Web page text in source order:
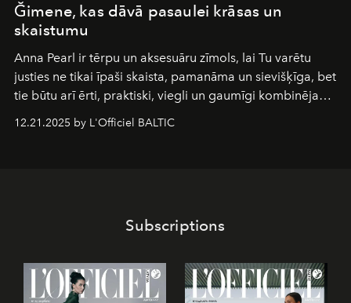
Ğimene, kas dāvā pasaulei krāsas un
skaistumu
Anna Pearl ir tērpu un aksesuāru zīmols, lai Tu varētu
justies ne tikai īpaši skaista, pamanāma un sievišķīga, bet
tie būtu arī ērti, praktiski, viegli un gaumīgi kombinējami
gan savā starpā, gan varētu pavadīt Tevi jebkuros dzīves
piedzīvojumos.
12.21.2025 by L'Officiel BALTIC
Subscriptions